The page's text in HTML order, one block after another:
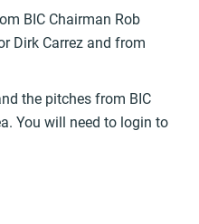
BIC Chairman Rob
Dirk Carrez and from
the pitches from BIC
You will need to login to